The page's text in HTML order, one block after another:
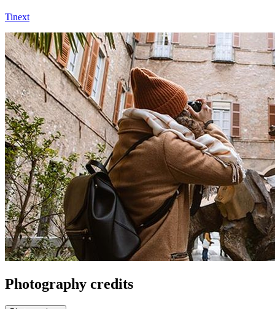
Tinext
Photography credits